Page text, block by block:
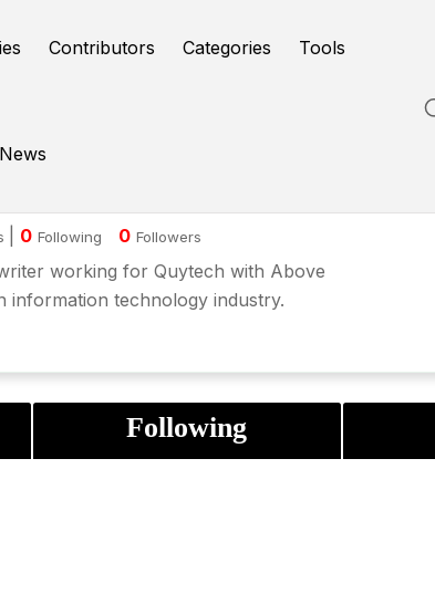
Contributors Categories Tools
News
0 Following 0 Followers
working for Quytech with Above
information technology industry.
Following